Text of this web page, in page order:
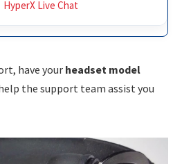
HyperX Live Chat
have your headset model
the support team assist you